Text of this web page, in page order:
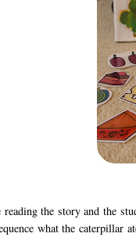
the story and the
what the caterpillar